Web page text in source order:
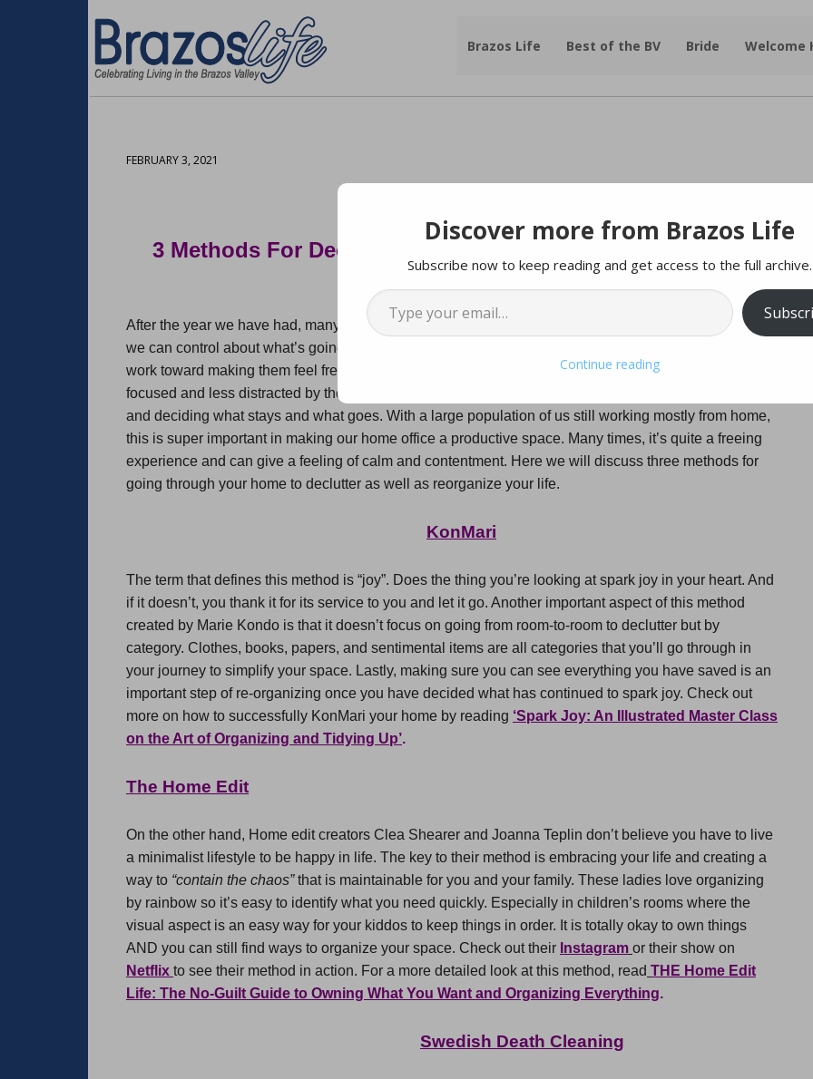
Brazos Life Best of the BV Bride Welcome
FEBRUARY 3, 2021
3 Methods For Decluttering & Organizing In The New Year
After the year we have had, many of us are looking to the new year as a fresh start. There isn’t much
we can control about what’s going on in the world around us, but we can look at our own homes and
work toward making them feel fresh, organized, and more relaxing. Doing this can help us feel more
focused and less distracted by the overwhelming and ever-looming task of going through our things
and deciding what stays and what goes. With a large population of us still working mostly from home,
this is super important in making our home office a productive space. Many times, it’s quite a freeing
experience and can give a feeling of calm and contentment. Here we will discuss three methods for
going through your home to declutter as well as reorganize your life.
KonMari
The term that defines this method is “joy”. Does the thing you’re looking at spark joy in your heart. And
if it doesn’t, you thank it for its service to you and let it go. Another important aspect of this method
created by Marie Kondo is that it doesn’t focus on going from room-to-room to declutter but by
category. Clothes, books, papers, and sentimental items are all categories that you’ll go through in
your journey to simplify your space. Lastly, making sure you can see everything you have saved is an
important step of re-organizing once you have decided what has continued to spark joy. Check out
more on how to successfully KonMari your home by reading ‘Spark Joy: An Illustrated Master Class
on the Art of Organizing and Tidying Up’.
The Home Edit
On the other hand, Home edit creators Clea Shearer and Joanna Teplin don’t believe you have to live
a minimalist lifestyle to be happy in life. The key to their method is embracing your life and creating a
way to “contain the chaos”that is maintainable for you and your family. These ladies love organizing
by rainbow so it’s easy to identify what you need quickly. Especially in children’s rooms where the
visual aspect is an easy way for your kiddos to keep things in order. It is totally okay to own things
AND you can still find ways to organize your space. Check out their Instagram or their show on
Netflix to see their method in action. For a more detailed look at this method, read THE Home Edit
Life: The No-Guilt Guide to Owning What You Want and Organizing Everything.
Swedish Death Cleaning
Discover more from Brazos Life
Subscribe now to keep reading and get access to the full archive.
Type your email…
Continue reading